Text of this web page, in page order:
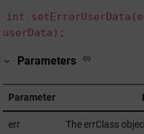
int
userData);
Parameters
Parameter
err The errClass